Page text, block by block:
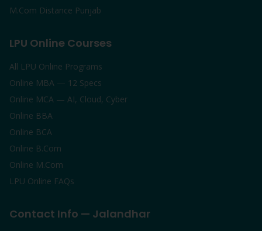
M.Com Distance Punjab
LPU Online Courses
All LPU Online Programs
Online MBA — 12 Specs
Online MCA — AI, Cloud, Cyber
Online BBA
Online BCA
Online B.Com
Online M.Com
LPU Online FAQs
Contact Info — Jalandhar